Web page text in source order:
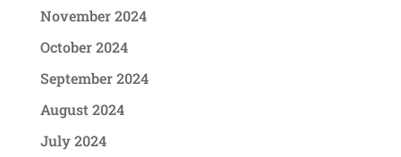
November 2024
October 2024
September 2024
August 2024
July 2024